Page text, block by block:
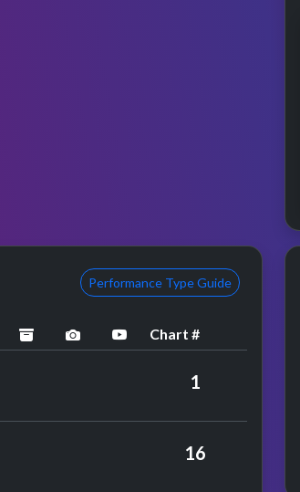
Performance Type Guide
archivedperformance image preview
YouTube performance
Chart #
1
16